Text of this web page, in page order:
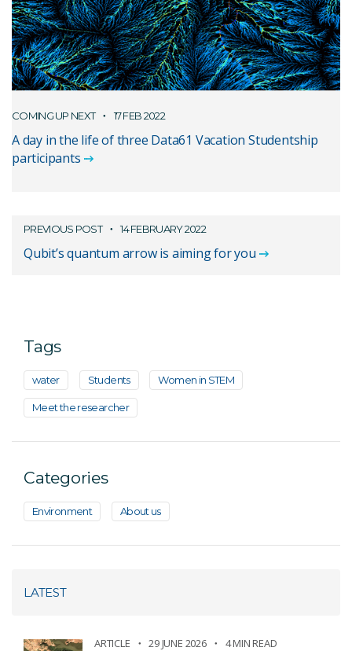
COMING UP NEXT 17 FEB 2022
A day in the life of three Data61 Vacation Studentship
participants
PREVIOUS POST 14 FEBRUARY 2022
Qubit’s quantum arrow is aiming for you
Tags
water Students Women in STEM
Meet the researcher
Categories
Environment About us
LATEST
ARTICLE 29 JUNE 2026 4 MIN READ